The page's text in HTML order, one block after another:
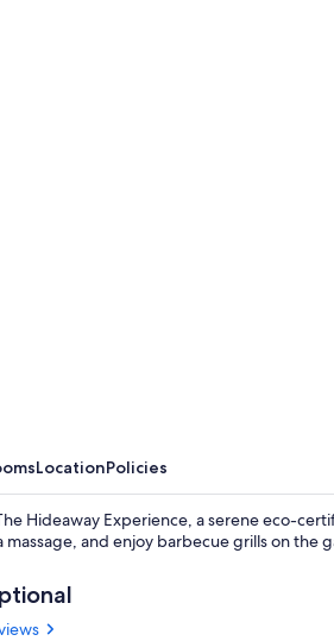
LocationPolicies
Hideaway Experience, a serene eco-
massage, and enjoy barbecue grills on the